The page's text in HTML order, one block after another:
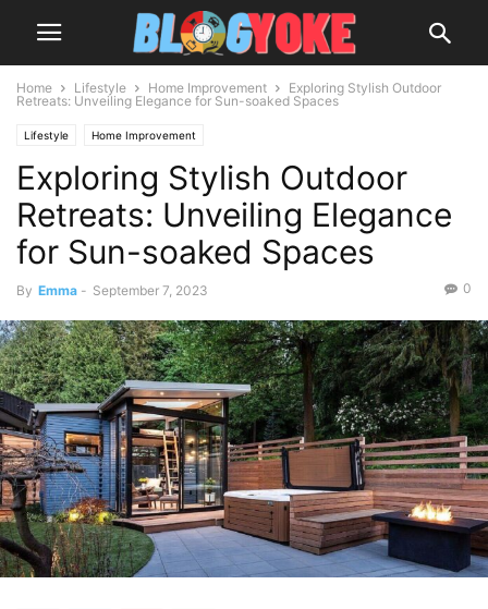
Home Lifestyle Home Improvement
Exploring Stylish Outdoor
Retreats: Unveiling Elegance for Sun-soaked Spaces
Lifestyle Home Improvement
Exploring Stylish Outdoor
Retreats: Unveiling Elegance
for Sun-soaked Spaces
By Emma - September 7, 2023 0